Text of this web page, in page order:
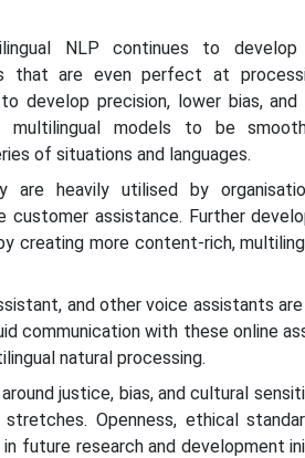
NLP continues to develop
that are even perfect at
develop precision, lower bias,
multilingual models to be
of situations and languages.
are heavily utilised by
assistance. Further
creating more content-rich,
and other voice assistants
communication with these online
natural processing.
justice, bias, and cultural
Openness, ethical
future research and development